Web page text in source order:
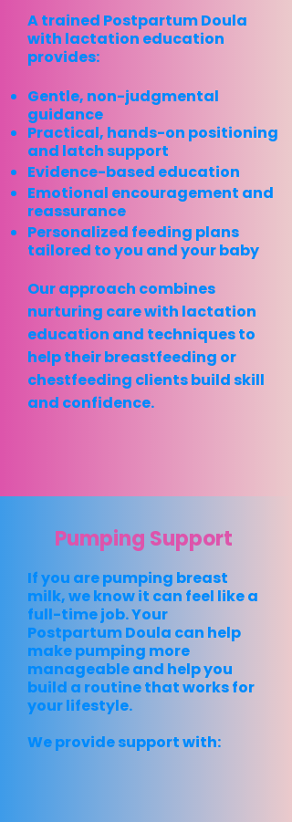
A trained Postpartum Doula
with lactation education
provides:
Gentle, non-judgmental
guidance
Practical, hands-on positioning
and latch support
Evidence-based education
Emotional encouragement and
reassurance
Personalized feeding plans
tailored to you and your baby
Our approach combines
nurturing care with lactation
education and techniques to
help theirbreastfeeding or
chestfeeding clientsbuild skill
and confidence.
Pumping Support
If you are pumping breast
milk, we know it can feel like a
full-time job. Your
Postpartum Doula can help
make pumping more
manageable and help you
build a routine that works for
your lifestyle.
We provide support with: